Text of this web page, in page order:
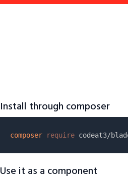
Install through composer
composer require
Use it as a component